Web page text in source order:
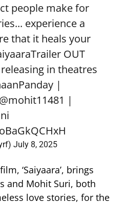
people make for
experience a
that it heals your
OUT
releasing in theatres
|
@mohit11481 |
July 8, 2025
‘Saiyaara’, brings
and Mohit Suri, both
love stories, for the